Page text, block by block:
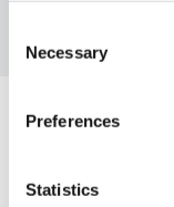
Selection
Necessary
Preferences
Statistics
Be Inspired